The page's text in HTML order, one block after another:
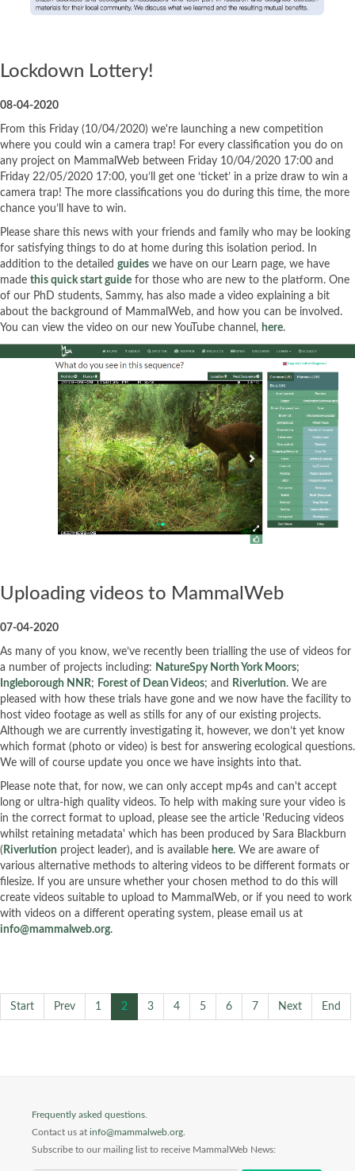
Lockdown Lottery!
08-04-2020
From this Friday (10/04/2020) we're launching a new competition
where you could win a camera trap! For every classification you do on
any project on MammalWeb between Friday 10/04/2020 17:00 and
Friday 22/05/2020 17:00, you’ll get one ‘ticket’ in a prize draw to win a
camera trap! The more classifications you do during this time, the more
chance you’ll have to win.
Please share this news with your friends and family who may be looking
for satisfying things to do at home during this isolation period. In
addition to the detailed guides we have on our Learn page, we have
made this quick start guide for those who are new to the platform. One
of our PhD students, Sammy, has also made a video explaining a bit
about the background of MammalWeb, and how you can be involved.
You can view the video on our new YouTube channel, here.
Uploading videos to MammalWeb
07-04-2020
As many of you know, we’ve recently been trialling the use of videos for
a number of projects including: NatureSpy North York Moors;
Ingleborough NNR; Forest of Dean Videos; and Riverlution. We are
pleased with how these trials have gone and we now have the facility to
host video footage as well as stills for any of our existing projects.
Although we are currently investigating it, however, we don’t yet know
which format (photo or video) is best for answering ecological questions.
We will of course update you once we have insights into that.
Please note that, for now, we can only accept mp4s and can't accept
long or ultra-high quality videos. To help with making sure your video is
in the correct format to upload, please see the article 'Reducing videos
whilst retaining metadata' which has been produced by Sara Blackburn
( Riverlution project leader), and is available here. We are aware of
various alternative methods to altering videos to be different formats or
filesize. If you are unsure whether your chosen method to do this will
create videos suitable to upload to MammalWeb, or if you need to work
with videos on a different operating system, please email us at
info@mammalweb.org.
Start Prev 1 2 3 4 5 6 7 Next End
Frequently asked questions
Contact us at info@mammalweb.org
Subscribe to our mailing list to receive MammalWeb News: